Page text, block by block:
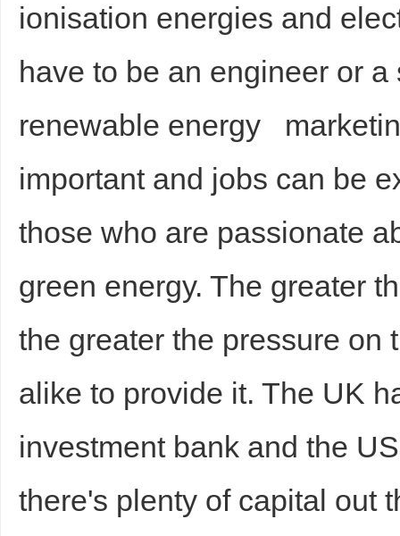
ionisation energies and
have to be an engineer or
renewable energy
important and jobs can be
those who are passionate
green energy. The greater
the greater the pressure on
alike to provide it. The UK
investment bank and the
there's plenty of capital out